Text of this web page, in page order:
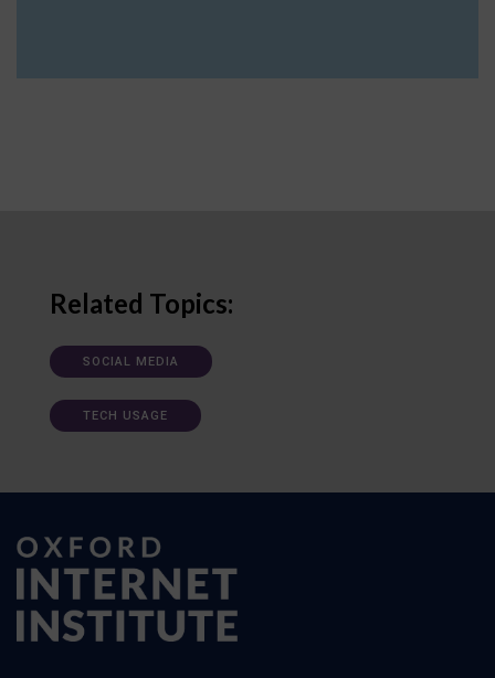
Related Topics:
SOCIAL MEDIA
TECH USAGE